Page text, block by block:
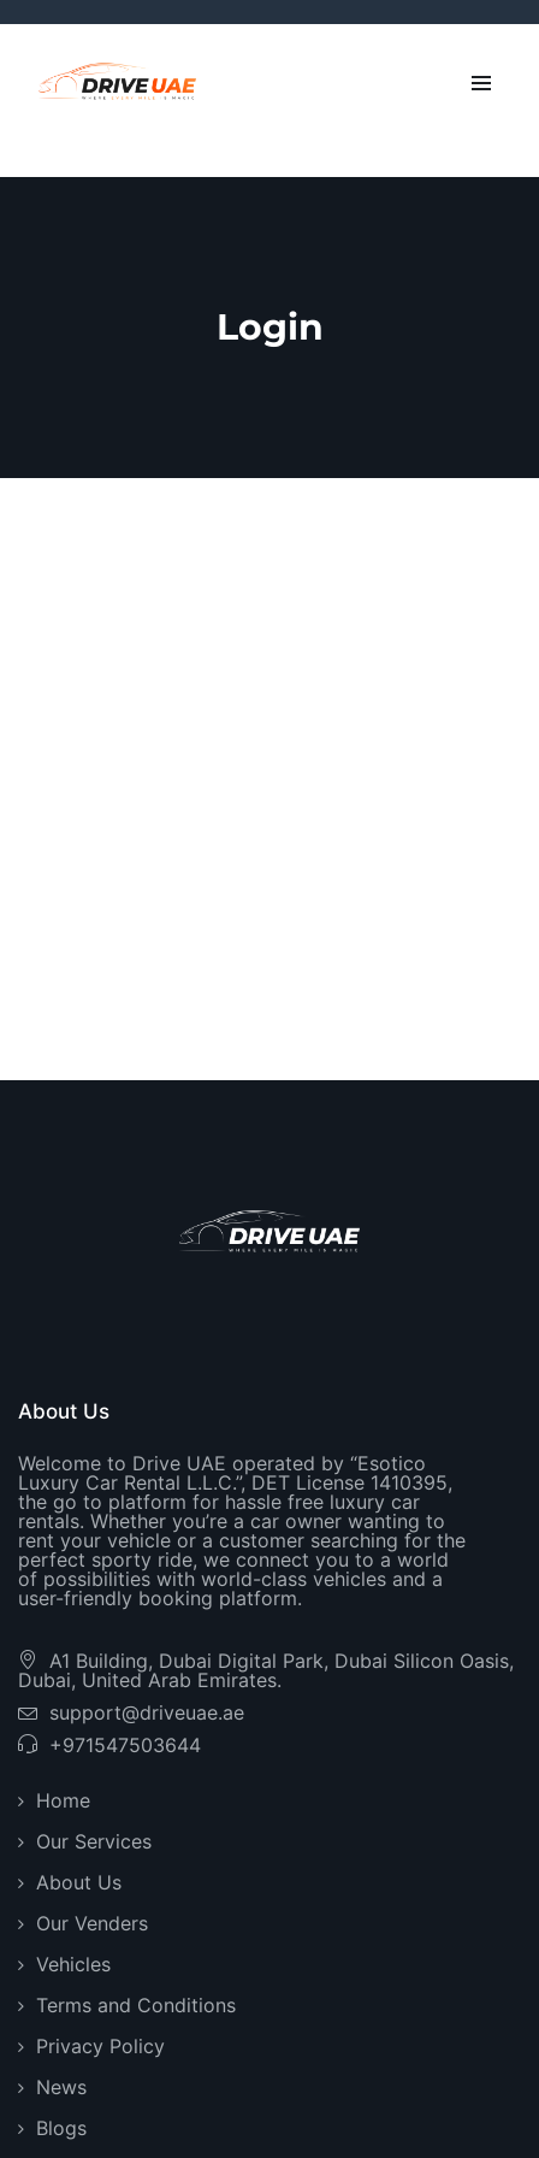
Login
About Us
Welcome to Drive UAE operated by “Esotico
Luxury Car Rental L.L.C.”, DET License 1410395,
the go to platform for hassle free luxury car
rentals. Whether you’re a car owner wanting to
rent your vehicle or a customer searching for the
perfect sporty ride, we connect you to a world
of possibilities with world-class vehicles and a
user-friendly booking platform.
A1 Building, Dubai Digital Park, Dubai Silicon Oasis,
Dubai, United Arab Emirates.
support@driveuae.ae
+971547503644
Home
Our Services
About Us
Our Venders
Vehicles
Terms and Conditions
Privacy Policy
News
Blogs